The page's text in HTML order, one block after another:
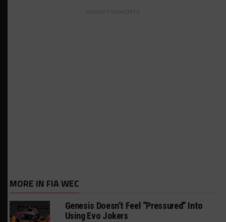
ADVERTISEMENTS
MORE IN FIA WEC
Genesis Doesn’t Feel “Pressured” Into
Using Evo Jokers